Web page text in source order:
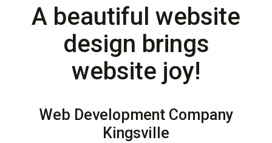
A beautiful website
design brings
website joy!
Web Development Company
Kingsville